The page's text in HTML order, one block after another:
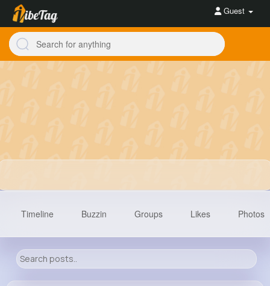
Guest
Timeline Buzzin Groups Likes Photos